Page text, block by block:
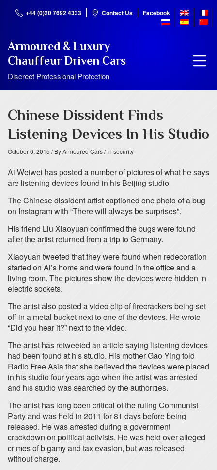
+44 (0)20 7692 4333 Contact Us Facebook
Armoured & Luxury
Chauffeur Driven Cars
Discreet Professional Protection
Chinese Dissident Finds
Listening Devices In His Studio
October 6, 2015 / By Armoured Cars/ In security
Ai Weiwei has posted a number of pictures of what he says
are listening devices found in his Beijing studio.
The Chinese dissident artist captioned one photo of a bug
on Instagram with “There will always be surprises”.
His friend Liu Xiaoyuan confirmed the bugs were found
after the artist returned from a trip to Germany.
Xiaoyuan tweeted that they were found when redecoration
started on Ai’s home and were found in the office and a
living room. The pictures show the devices were hidden in
electric sockets.
The artist also posted a video clip of firecrackers being set
off in a metal bucket next to one of the devices. He wrote
“Did you hear it?” next to the video.
The artist has retweeted an article saying listening devices
had been found at his studio. His mother Gao Ying told
Radio Free Asia that she believed the devices were placed
in his studio four years ago when the artist was arrested
and his studio was searched by the authorities.
The artist has long been critical of the ruling Communist
Party and was held in 2011 for 81 days before being
released. He was arrested during a government
crackdown on political activists. He was held over alleged
crimes of bigamy and tax evasion, but was released
without charge.